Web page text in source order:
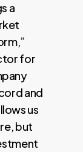
a
for
and
us
but